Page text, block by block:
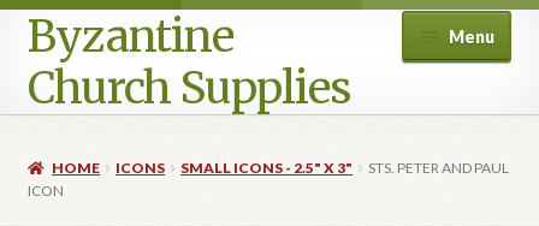
Byzantine
Church Supplies
Menu
HOME ICONS SMALL ICONS - 2.5" X 3"
STS. PETER AND PAUL
ICON